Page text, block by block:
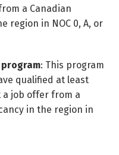
a Canadian
region in NOC 0, A, or
: This program
qualified at least
a job offer from a
in the region in